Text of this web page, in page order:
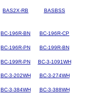
BAS2X-RB BASBSS
BC-196R-BN BC-196R-CP
BC-196R-PN BC-199R-BN
BC-199R-PN BC-3-1091WH
BC-3-202WH BC-3-274WH
BC-3-384WH BC-3-388WH